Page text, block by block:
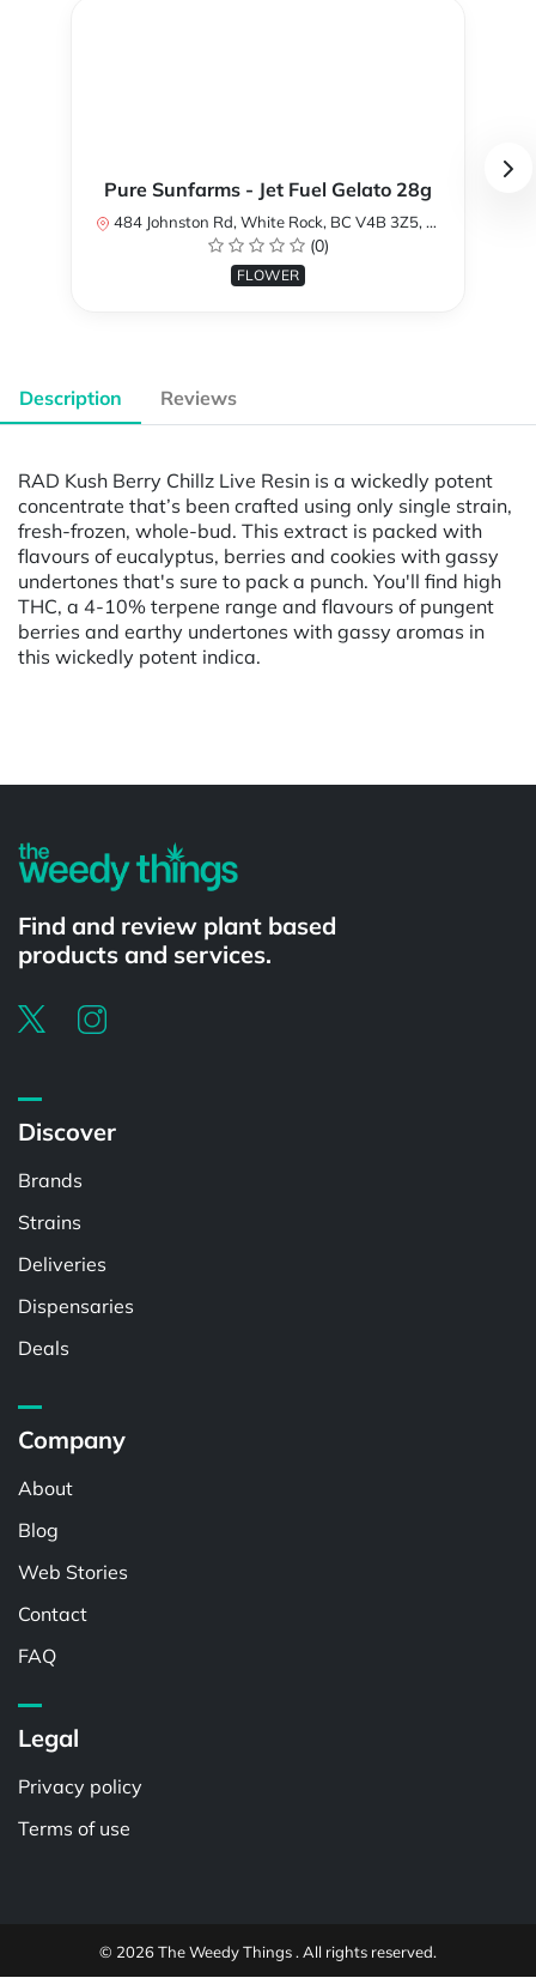
Pure Sunfarms - Jet Fuel Gelato 28g
484 Johnston Rd, White Rock, BC V4B 3Z5, Canada
(0)
FLOWER
Description Reviews
RAD Kush Berry Chillz Live Resin is a wickedly potent
concentrate that’s been crafted using only single strain,
fresh-frozen, whole-bud. This extract is packed with
flavours of eucalyptus, berries and cookies with gassy
undertones that's sure to pack a punch. You'll find high
THC, a 4-10% terpene range and flavours of pungent
berries and earthy undertones with gassy aromas in
this wickedly potent indica.
Find and review plant based
products and services.
Discover
Brands
Strains
Deliveries
Dispensaries
Deals
Company
About
Blog
Web Stories
Contact
FAQ
Legal
Privacy policy
Terms of use
© 2026 The Weedy Things . All rights reserved.